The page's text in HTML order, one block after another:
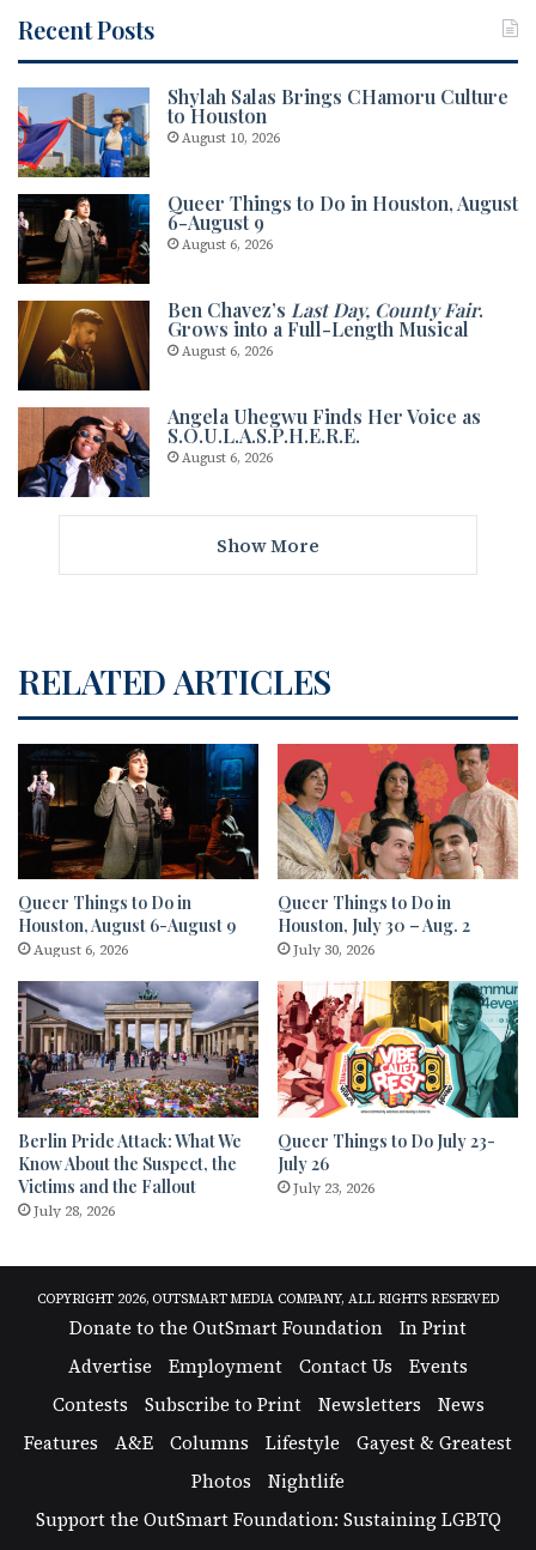
Recent Posts
Shylah Salas Brings CHamoru Culture
to Houston
August 10, 2026
Queer Things to Do in Houston, August
6-August 9
August 6, 2026
Ben Chavez’s Last Day, County Fair.
Grows into a Full-Length Musical
August 6, 2026
Angela Uhegwu Finds Her Voice as
S.O.U.L.A.S.P.H.E.R.E.
August 6, 2026
Show More
RELATED ARTICLES
Queer Things to Do in
Houston, August 6-August 9
August 6, 2026
Queer Things to Do in
Houston, July 30 – Aug. 2
July 30, 2026
Berlin Pride Attack: What We
Know About the Suspect, the
Victims and the Fallout
July 28, 2026
Queer Things to Do July 23-
July 26
July 23, 2026
COPYRIGHT 2026, OUTSMART MEDIA COMPANY, ALL RIGHTS RESERVED
Donate to the OutSmart Foundation
In Print
Advertise
Employment Contact Us
Events
Contests
Subscribe to Print Newsletters
News
Features
A&E Columns Lifestyle
Gayest & Greatest
Photos
Nightlife
Support the OutSmart Foundation: Sustaining LGBTQ